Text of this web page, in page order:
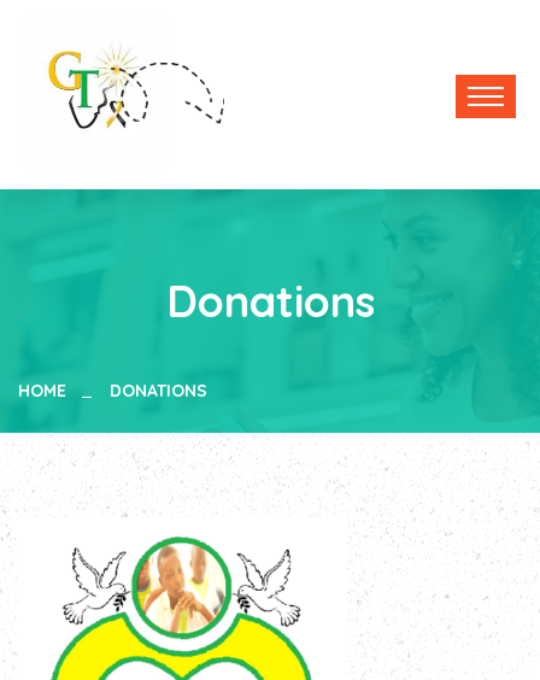
Donations
HOME DONATIONS